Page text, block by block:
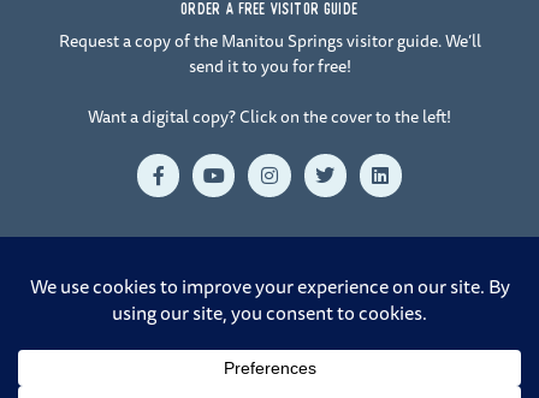
ORDER A FREE VISITOR GUIDE
Request a copy of the Manitou Springs visitor guide. We’ll
send it to you for free!
Want a digital copy? Click on the cover to the left!
F
a
c
b
o
k
-
Y
o
u
u
e
I
n
s
a
r
a
m
T
w
i
t
r
L
i
n
e
i
n
© 2026 Manitou Springs. All Rights Reserved. |Crafted by Design
Rangers at 38.8321° N, 104.8233° W